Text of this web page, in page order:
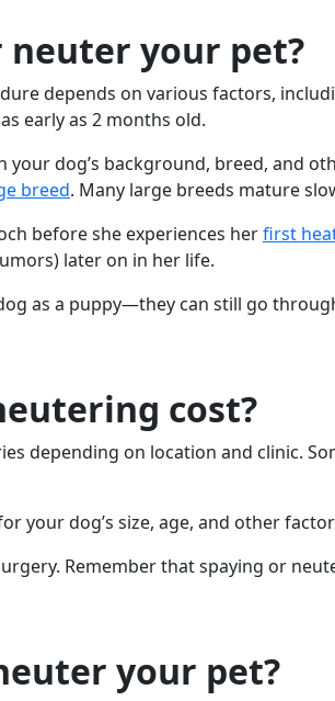
neuter your pet?
depends on various factors,
early as 2 months old.
dog’s background, breed, and
breed. Many large breeds mature
before she experiences herfirst
later on in her life.
as a puppy—they can still go
cost?
depending on location and clinic.
your dog’s size, age, and other
Remember that spaying or
your pet?